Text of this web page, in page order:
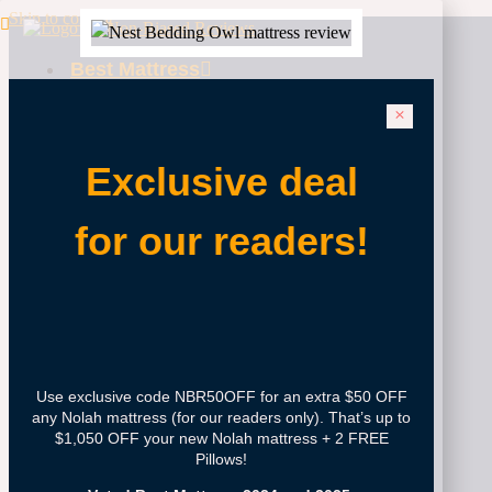
Skip to content
Best Mattress
Best
Fiberglass-
Mattress
For Kids
Best
Mattress
Exclusive deal
for our readers!
Use exclusive code NBR50OFF for an extra $50 OFF
any Nolah mattress (for our readers only). That’s up to
$1,050 OFF your new Nolah mattress + 2 FREE
Pillows!